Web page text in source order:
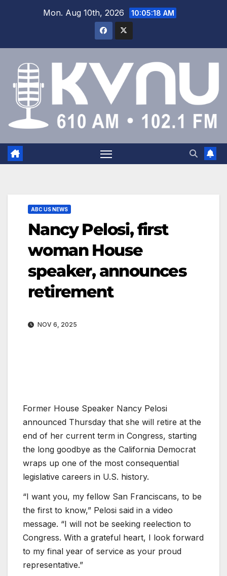
Mon. Aug 10th, 2026 10:05:18 AM
ABC US NEWS
Nancy Pelosi, first
woman House
speaker, announces
retirement
NOV 6, 2025
Former House Speaker Nancy Pelosi
announced Thursday that she will retire at the
end of her current term in Congress, starting
the long goodbye as the California Democrat
wraps up one of the most consequential
legislative careers in U.S. history.
“I want you, my fellow San Franciscans, to be
the first to know,” Pelosi said in a video
message. “I will not be seeking reelection to
Congress. With a grateful heart, I look forward
to my final year of service as your proud
representative.”